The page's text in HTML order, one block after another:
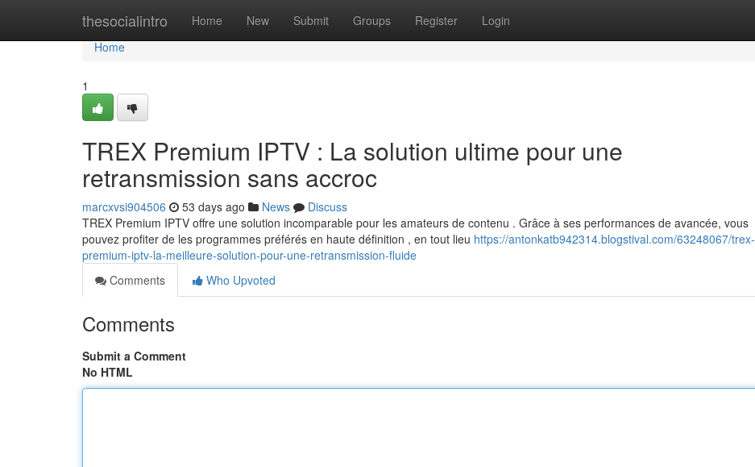
thesocialintro Home New Submit Groups Register Login
Home
Home
1
TREX Premium IPTV : La solution ultime pour une
retransmission sans accroc
marcxvsi904506 53 days ago News
Discuss
TREX Premium IPTV offre une solution incomparable pour les amateurs de contenu . Grâce à ses performances de avancée, vous
pouvez profiter de les programmes préférés en haute définition , en tout lieu https://antonkatb942314.blogstival.com/63248067/trex-
premium-iptv-la-meilleure-solution-pour-une-retransmission-fluide
Comments
Who Upvoted
Comments
Submit a Comment
No HTML